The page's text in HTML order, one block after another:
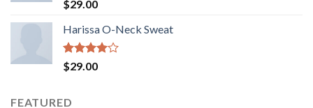
3.50
of 5
$29.00
Harissa O-Neck Sweat
Rated
4.00
$29.00
FEATURED